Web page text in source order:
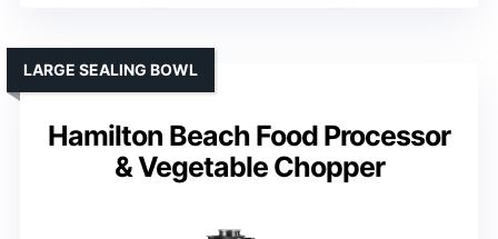
Hamilton Beach Food Processor
& Vegetable Chopper
LARGE SEALING BOWL